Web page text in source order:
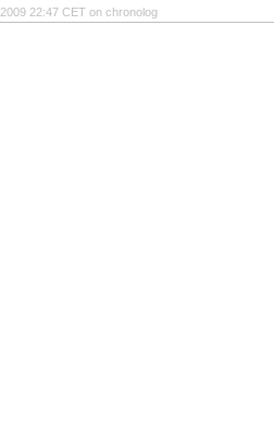
22:47 CET on chronolog